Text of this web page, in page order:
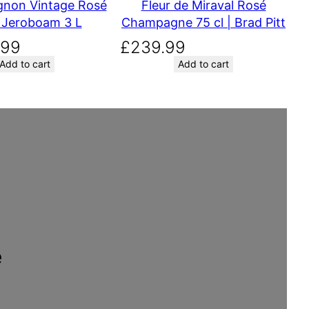
.
Vintage Rosé
3 L
Add to cart
Fleur de Miraval Rosé
Champagne 75 cl | Brad Pitt
£239.99
Add to cart